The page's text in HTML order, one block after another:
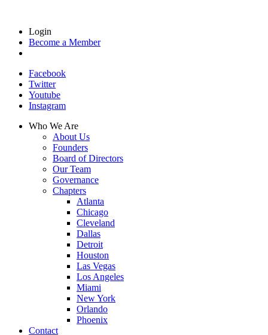
Login
Become a Member
Facebook
Twitter
Youtube
Instagram
Who We Are
About Us
Founders
Board of Directors
Our Team
Governance
Chapters
Atlanta
Chicago
Cleveland
Dallas
Detroit
Houston
Las Vegas
Los Angeles
Miami
New York
Orlando
Phoenix
Contact